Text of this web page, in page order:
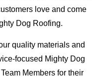
love and come
Dog Roofing.
quality materials and
focused Mighty Dog
Members for their